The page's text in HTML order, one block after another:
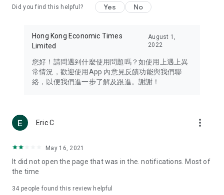
Travel – Staying abreast of issues of concern to Hong Kong
information in the Greater Bay Area, Macau, Japan, Taiwan,
Thailand, South Korea, and other destinations.
Technology – Testing the latest and trendiest tech products
such as mobile phones, computers, cameras, headphones,
(U... Bloggers share diverse lifestyle experiences and food
reviews.
Download now for free and create your own U Lifestyle – a
brand new experience with a different lifestyle!
in the app or email info@ulifestyle.com.hk)
Did you find this helpful? Yes No
Hong Kong Economic Times
Limited
August 1,
2022
您好！請問遇到什麼使用問題嗎？如使用上遇上異
常情況，歡迎使用App 內意見反饋功能與我們聯
絡，以便我們進一步了解及跟進。謝謝！
Eric C more_vert
May 16, 2021
It did not open the page that was in the. notifications. Most of
the time
34 people found this review helpful